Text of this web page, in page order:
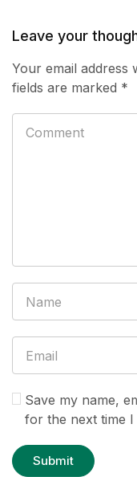
Leave your
Your email address
fields are marked *
Save my name,
for the next time I